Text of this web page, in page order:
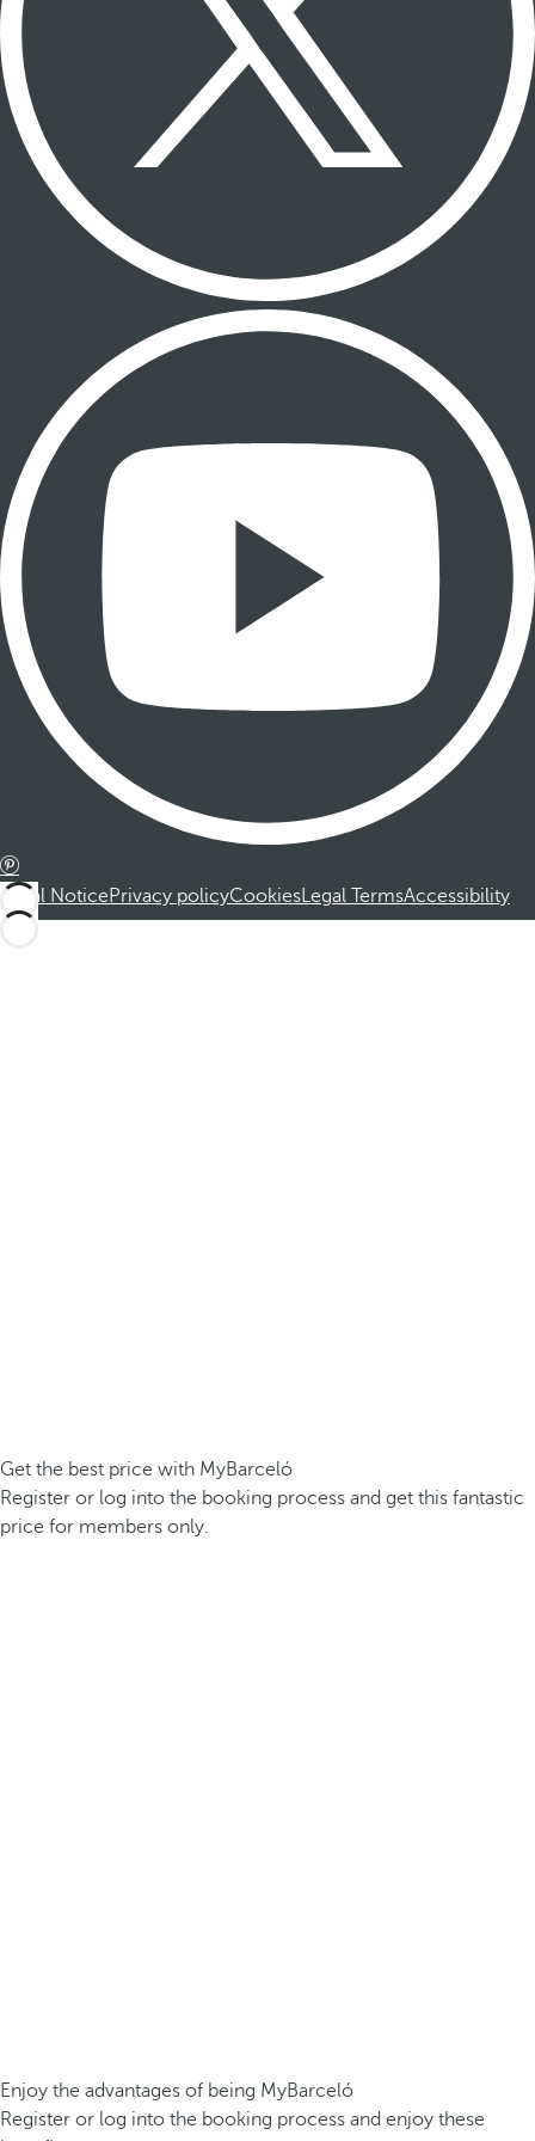
Legal NoticePrivacy policyCookiesLegal TermsAccessibility
Get the best price with MyBarceló
Register or log into the booking process and get this fantastic
price for members only.
Enjoy the advantages of being MyBarceló
Register or log into the booking process and enjoy these